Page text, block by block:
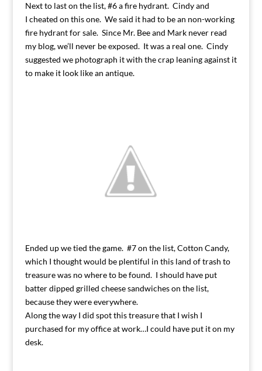
Next to last on the list, #6 a fire hydrant. Cindy and
I cheated on this one. We said it had to be an non-working
fire hydrant for sale. Since Mr. Bee and Mark never read
my blog, we’ll never be exposed. It was a real one. Cindy
suggested we photograph it with the crap leaning against it
to make it look like an antique.
Ended up we tied the game. #7 on the list, Cotton Candy,
which I thought would be plentiful in this land of trash to
treasure was no where to be found. I should have put
batter dipped grilled cheese sandwiches on the list,
because they were everywhere.
Along the way I did spot this treasure that I wish I
purchased for my office at work…I could have put it on my
desk.